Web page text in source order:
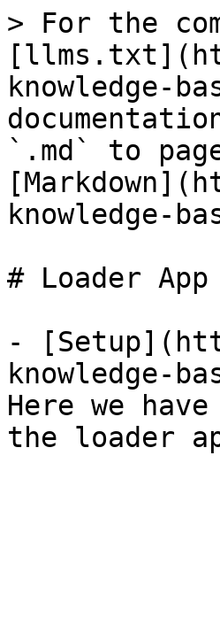
> For the
knowledge-
`.md` to
knowledge-
# Loader App
-
knowledge-
Here we